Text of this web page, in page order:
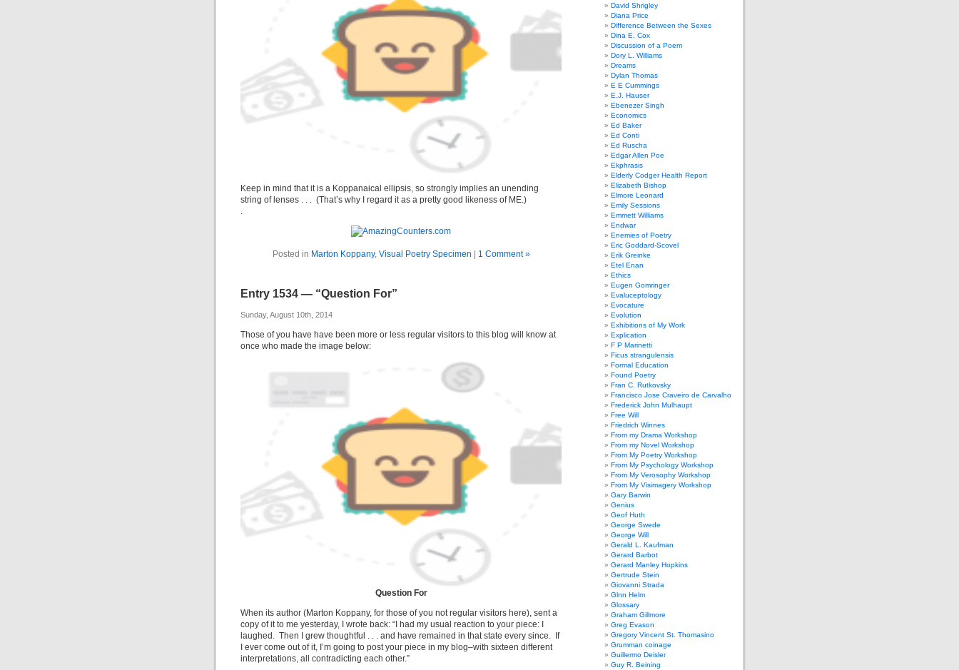
Keep in mind that it is a Koppanaical ellipsis, so strongly implies an unending
string of lenses . . . (That’s why I regard it as a pretty good likeness of ME.)
.
Posted in Marton Koppany, Visual Poetry Specimen 1 Comment »
Entry 1534 — “Question For”
Sunday, August 10th, 2014
Those of you have have been more or less regular visitors to this blog will know at
once who made the image below:
Question For
When its author (Marton Koppany, for those of you not regular visitors here), sent a
copy of it to me yesterday, I wrote back: “I had my usual reaction to your piece: I
laughed. Then I grew thoughtful . . . and have remained in that state every since. If
I ever come out of it, I’m going to post your piece in my blog–with sixteen different
interpretations, all contradicting each other.”
David Shrigley
Diana Price
Difference Between the Sexes
Dina E. Cox
Discussion of a Poem
Dory L. Williams
Dreams
Dylan Thomas
E E Cummings
E.J. Hauser
Ebenezer Singh
Economics
Ed Baker
Ed Conti
Ed Ruscha
Edgar Allen Poe
Ekphrasis
Elderly Codger Health Report
Elizabeth Bishop
Elmore Leonard
Emily Sessions
Emmett Williams
Endwar
Enemies of Poetry
Eric Goddard-Scovel
Erik Greinke
Etel Enan
Ethics
Eugen Gomringer
Evaluceptology
Evocature
Evolution
Exhibitions of My Work
Explication
F P Marinetti
Ficus strangulensis
Formal Education
Found Poetry
Fran C. Rutkovsky
Francisco Jose Craveiro de Carvalho
Frederick John Mulhaupt
Free Will
Friedrich Winnes
From my Drama Workshop
From my Novel Workshop
From My Poetry Workshop
From My Psychology Workshop
From My Verosophy Workshop
From My Visimagery Workshop
Gary Barwin
Genius
Geof Huth
George Swede
George Will
Gerald L. Kaufman
Gerard Barbot
Gerard Manley Hopkins
Gertrude Stein
Giovanni Strada
Glnn Helm
Glossary
Graham Gillmore
Greg Evason
Gregory Vincent St. Thomasino
Grumman coinage
Guillermo Deisler
Guy R. Beining